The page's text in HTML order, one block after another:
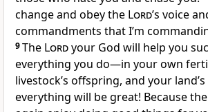
change and obey the Lord’s voice
commandments that I’m
9The Lordyour God will help you
everything you do—in your own
livestock’s offspring, and your
everything will be great! Because the